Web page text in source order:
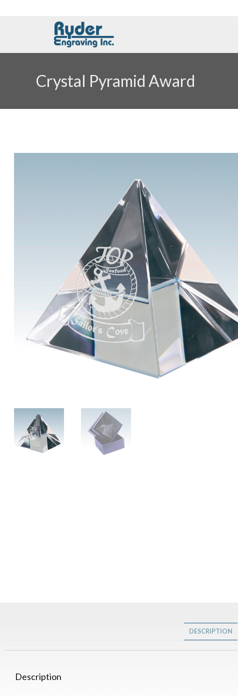
Crystal Pyramid Award
DESCRIPTION
Description